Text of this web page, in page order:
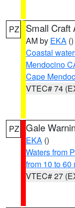
PZ Small Craft
AM by EKA ()
Coastal
Mendocino
Cape
VTEC# 74
PZ Gale
EKA ()
Waters from
from 10 to 60
VTEC# 27